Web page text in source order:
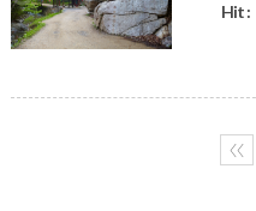
Hit :
〈〈